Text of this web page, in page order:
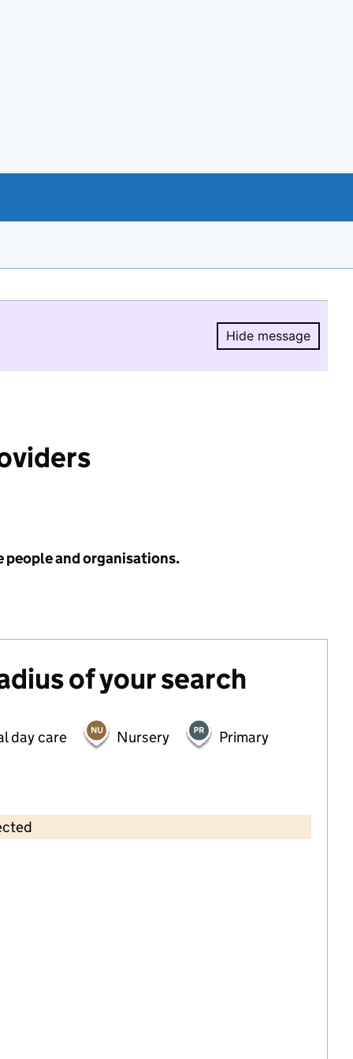
Hide message
Hide
people and organisations.
of your search
day care Nursery
Primary